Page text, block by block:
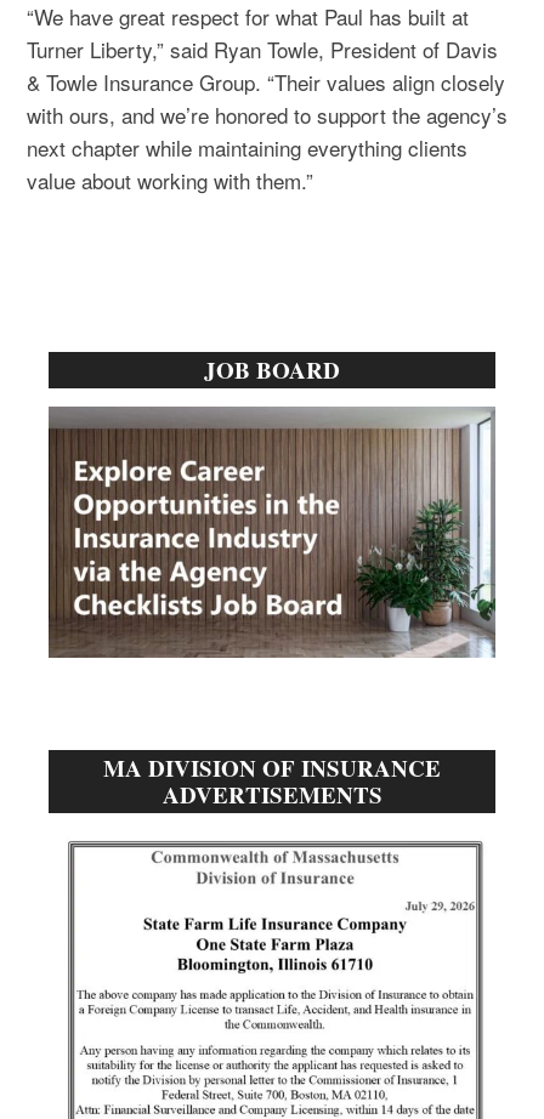
“We have great respect for what Paul has built at
Turner Liberty,” said Ryan Towle, President of Davis
& Towle Insurance Group. “Their values align closely
with ours, and we’re honored to support the agency’s
next chapter while maintaining everything clients
value about working with them.”
Sidebar
JOB BOARD
MA DIVISION OF INSURANCE
ADVERTISEMENTS